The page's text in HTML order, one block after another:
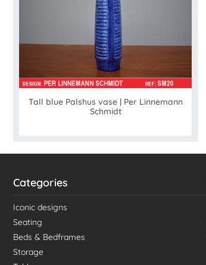
Tall blue Palshus vase | Per Linnemann
Schmidt
Categories
Iconic designs
Seating
Beds & Bedframes
Storage